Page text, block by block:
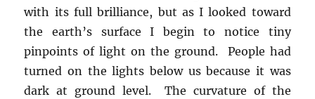
with its full brilliance, but as I looked toward
the earth’s surface I begin to notice tiny
pinpoints of light on the ground. People had
turned on the lights below us because it was
dark at ground level. The curvature of the